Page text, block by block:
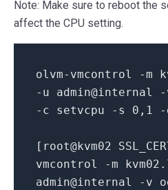
Note: Make sure to reboot the
affect the CPU setting.
olvm-vmcontrol -m
-u admin@internal
-c setvcpu -s 0 , 1 -
[root@kvm02
vmcontrol -m
admin@internal -v